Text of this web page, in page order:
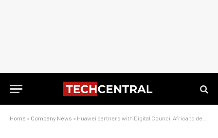
Home » Company News » Huawei partners with Digital Council Africa to deliver 5G training